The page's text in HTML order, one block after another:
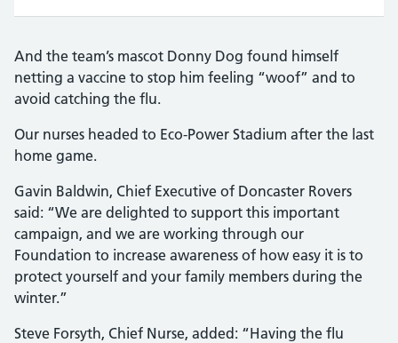
And the team’s mascot Donny Dog found himself
netting a vaccine to stop him feeling “woof” and to
avoid catching the flu.
Our nurses headed to Eco-Power Stadium after the last
home game.
Gavin Baldwin, Chief Executive of Doncaster Rovers
said: “We are delighted to support this important
campaign, and we are working through our
Foundation to increase awareness of how easy it is to
protect yourself and your family members during the
winter.”
Steve Forsyth, Chief Nurse, added: “Having the flu